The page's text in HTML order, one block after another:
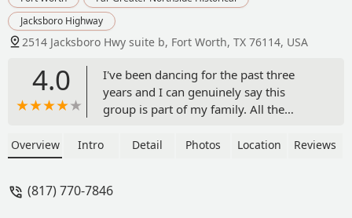
Jacksboro Highway
2514 Jacksboro Hwy suite b, Fort Worth, TX 76114, USA
4.0
I've been dancing for the past three
years and I can genuinely say this
group is part of my family. All the
do and the performances are beautiful.
truly say he has one of the best groups
Overview Intro Detail Photos Location Reviews
(817) 770-7846